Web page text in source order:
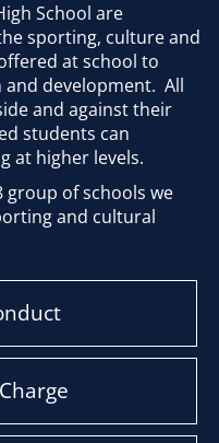
School are
sporting, culture and
at school to
development. All
and against their
students can
at higher levels.
group of schools we
and cultural